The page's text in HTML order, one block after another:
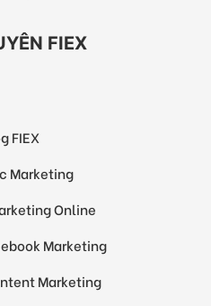
FIEX
FIEX
Marketing
Online
Marketing
Marketing